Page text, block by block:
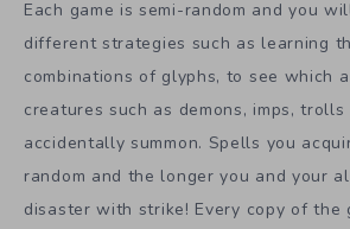
Each game is semi-random and you
different strategies such as learning
combinations of glyphs, to see which
creatures such as demons, imps, trolls
accidentally summon. Spells you
random and the longer you and your
disaster with strike! Every copy of the